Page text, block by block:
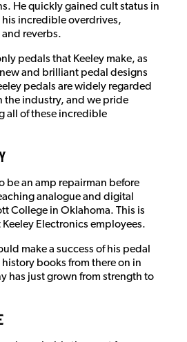
He quickly gained cult status in
incredible overdrives,
reverbs.
pedals that Keeley make, as
and brilliant pedal designs
pedals are widely regarded
the industry, and we pride
all of these incredible
be an amp repairman before
analogue and digital
College in Oklahoma. This is
Electronics employees.
make a success of his pedal
history books from there on in
has just grown from strength to